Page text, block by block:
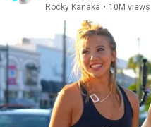
Rocky Kanaka • 10M views